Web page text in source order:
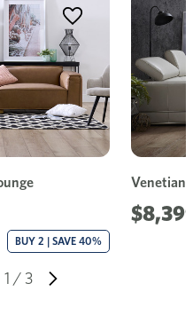
1 / 3
BUY 2 | SAVE 40%
Venetian